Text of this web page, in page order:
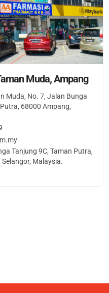
Muda, Ampang
Muda, No. 7, Jalan Bunga
68000 Ampang,
Tanjung 9C, Taman Putra,
Malaysia.